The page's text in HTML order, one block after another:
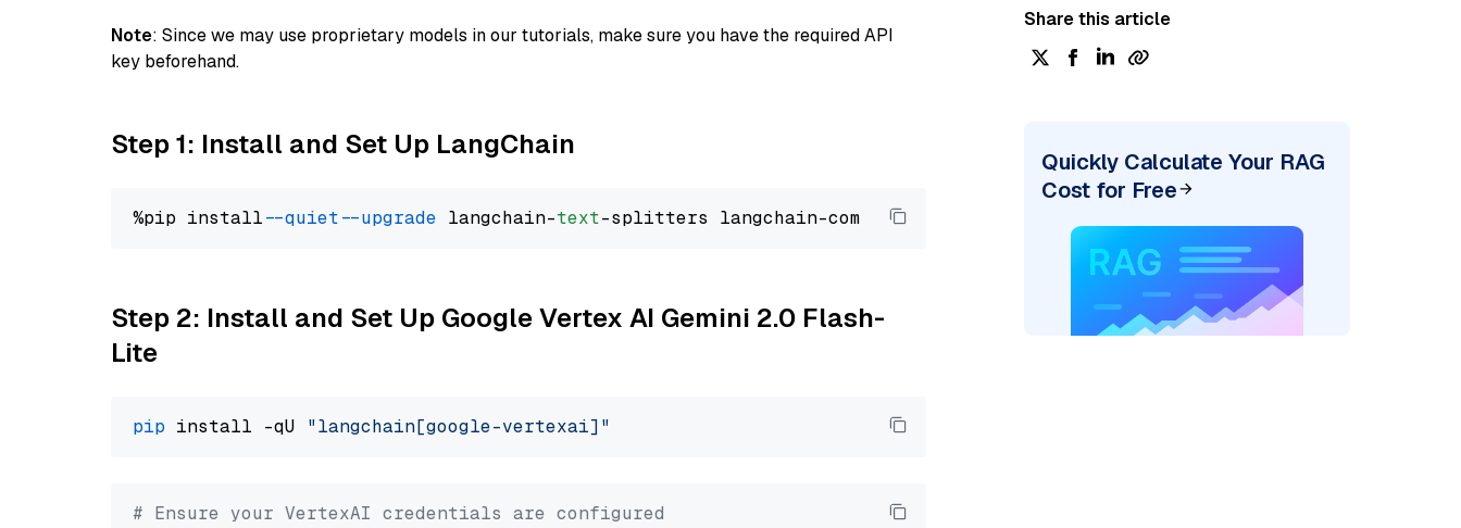
Note: Since we may use proprietary models in our tutorials, make sure you have the required API
key beforehand.
Step 1: Install and Set Up LangChain
%pip install --quiet --upgrade langchain-text
Step 2: Install and Set Up Google Vertex AI Gemini 2.0 Flash-
Lite
pip install -qU "langchain[google-vertexai]"
# Ensure your VertexAI credentials are configured
Share this article
Quickly Calculate Your RAG
Cost for Free